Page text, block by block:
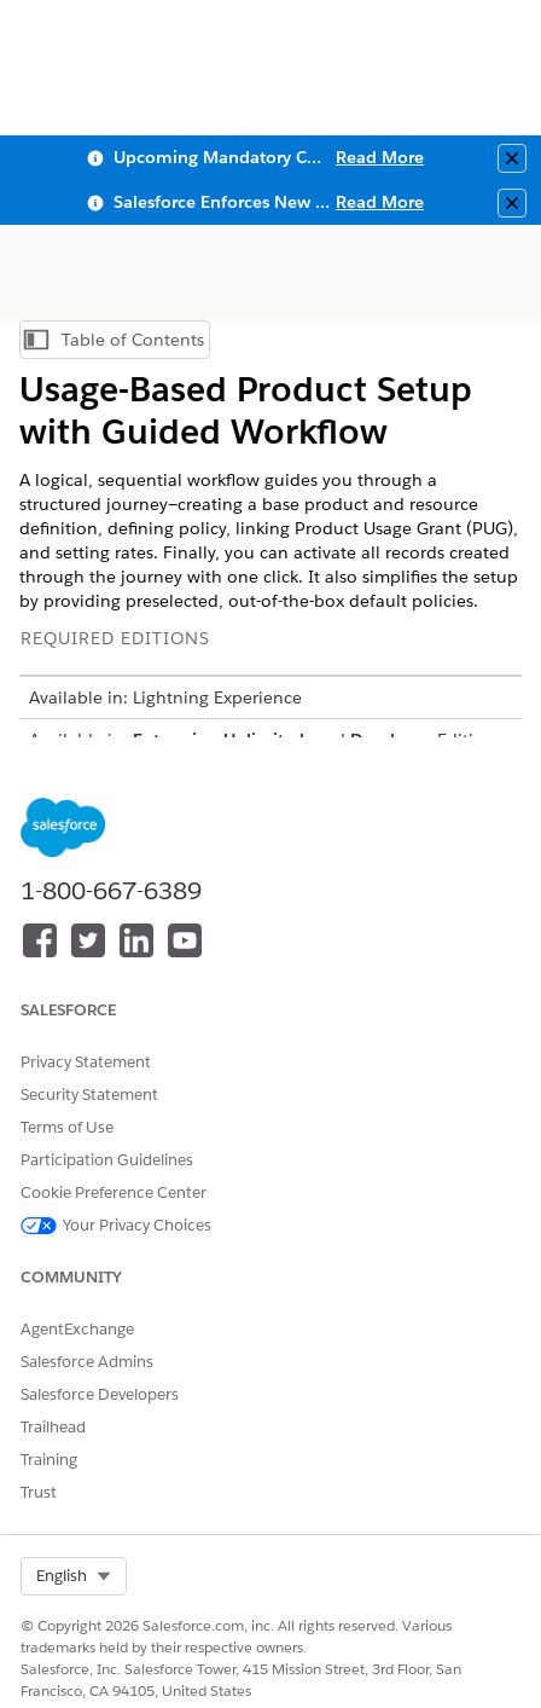
Upcoming Mandatory Changes to Public Key Infrastructure (PKI) Read More
Salesforce Enforces New Security Requirements in Summer 2026 Read More
Show Table of Contents
Table of Contents
Usage-Based Product Setup
with Guided Workflow
A logical, sequential workflow guides you through a
structured journey—creating a base product and resource
definition, defining policy, linking Product Usage Grant (PUG),
and setting rates. Finally, you can activate all records created
through the journey with one click. It also simplifies the setup
by providing preselected, out-of-the-box default policies.
REQUIRED EDITIONS
Available in: Lightning Experience
Available in: Enterprise Unlimited , and Developer
Editions
license
The guided workflow introduces mandatory validations at
each step. It also has cross-object validations that evaluate
how different records work together. After you create the
records and activate them, the product and its related records
are activated only if you resolve all validation errors.
Follow the guided workflow to create the related records
complete the product setup so that you can start selling
quickly.
Guided Workflow Considerations and Limits
Review the record limits, supported policy types, and
custom field constraints when you configure your usage
DID THIS ARTICLE SOLVE YOUR ISSUE?
1-800-667-6389
SALESFORCE
Privacy Statement
Security Statement
Terms of Use
Participation Guidelines
Cookie Preference Center
Your Privacy Choices
COMMUNITY
AgentExchange
Salesforce Admins
Salesforce Developers
Trailhead
Training
Trust
English
© Copyright 2026 Salesforce.com, inc. All rights reserved. Various
trademarks held by their respective owners.
Salesforce, Inc. Salesforce Tower, 415 Mission Street, 3rd Floor, San
Francisco, CA 94105, United States